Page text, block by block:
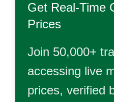
Get Real-Time
Prices
Join 50,000+
accessing live
prices, verified